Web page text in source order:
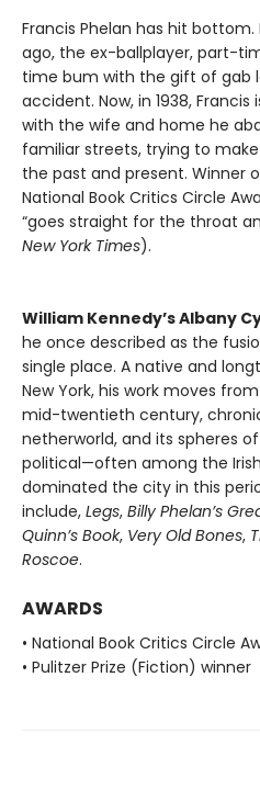
Francis Phelan has hit
ago, the ex-ballplayer, part-
time bum with the gift of gab
accident. Now, in 1938,
with the wife and home he
familiar streets, trying to
the past and present. Winner
National Book Critics Circle
“goes straight for the throat
New York Times).
William Kennedy’s Albany
he once described as the
single place. A native and
New York, his work moves
mid-twentieth century,
netherworld, and its spheres
political—often among the
dominated the city in this
include, Legs, Billy Phelan’s
Quinn’s Book, Very Old Bones,
Roscoe.
AWARDS
• National Book Critics Circle
• Pulitzer Prize (Fiction) winner